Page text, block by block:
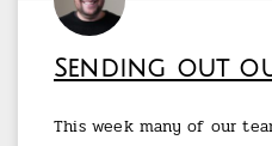
Sending out
This week many of our